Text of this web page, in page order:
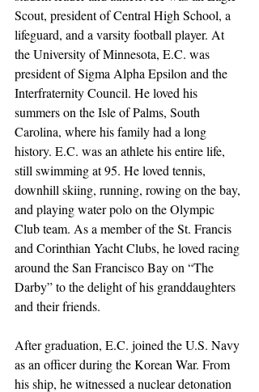
Scout, president of Central High School, a
lifeguard, and a varsity football player. At
the University of Minnesota, E.C. was
president of Sigma Alpha Epsilon and the
Interfraternity Council. He loved his
summers on the Isle of Palms, South
Carolina, where his family had a long
history. E.C. was an athlete his entire life,
still swimming at 95. He loved tennis,
downhill skiing, running, rowing on the bay,
and playing water polo on the Olympic
Club team. As a member of the St. Francis
and Corinthian Yacht Clubs, he loved racing
around the San Francisco Bay on “The
Darby” to the delight of his granddaughters
and their friends.
After graduation, E.C. joined the U.S. Navy
as an officer during the Korean War. From
his ship, he witnessed a nuclear detonation